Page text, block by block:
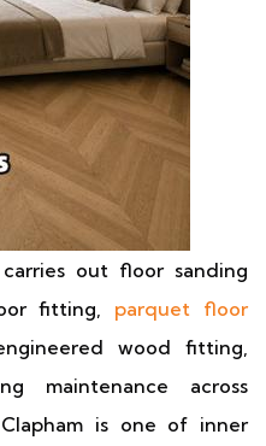
out floor sanding
fitting, parquet floor
wood fitting,
maintenance across
is one of inner